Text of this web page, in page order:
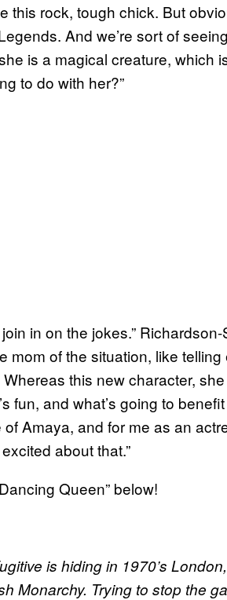
this rock, tough chick. But
And we’re sort of
is a magical creature, which
to do with her?”
in on the jokes.”
of the situation, like telling
this new character, she
fun, and what’s going to
Amaya, and for me as an
about that.”
Queen” below!
is hiding in 1970’s
Monarchy. Trying to stop the